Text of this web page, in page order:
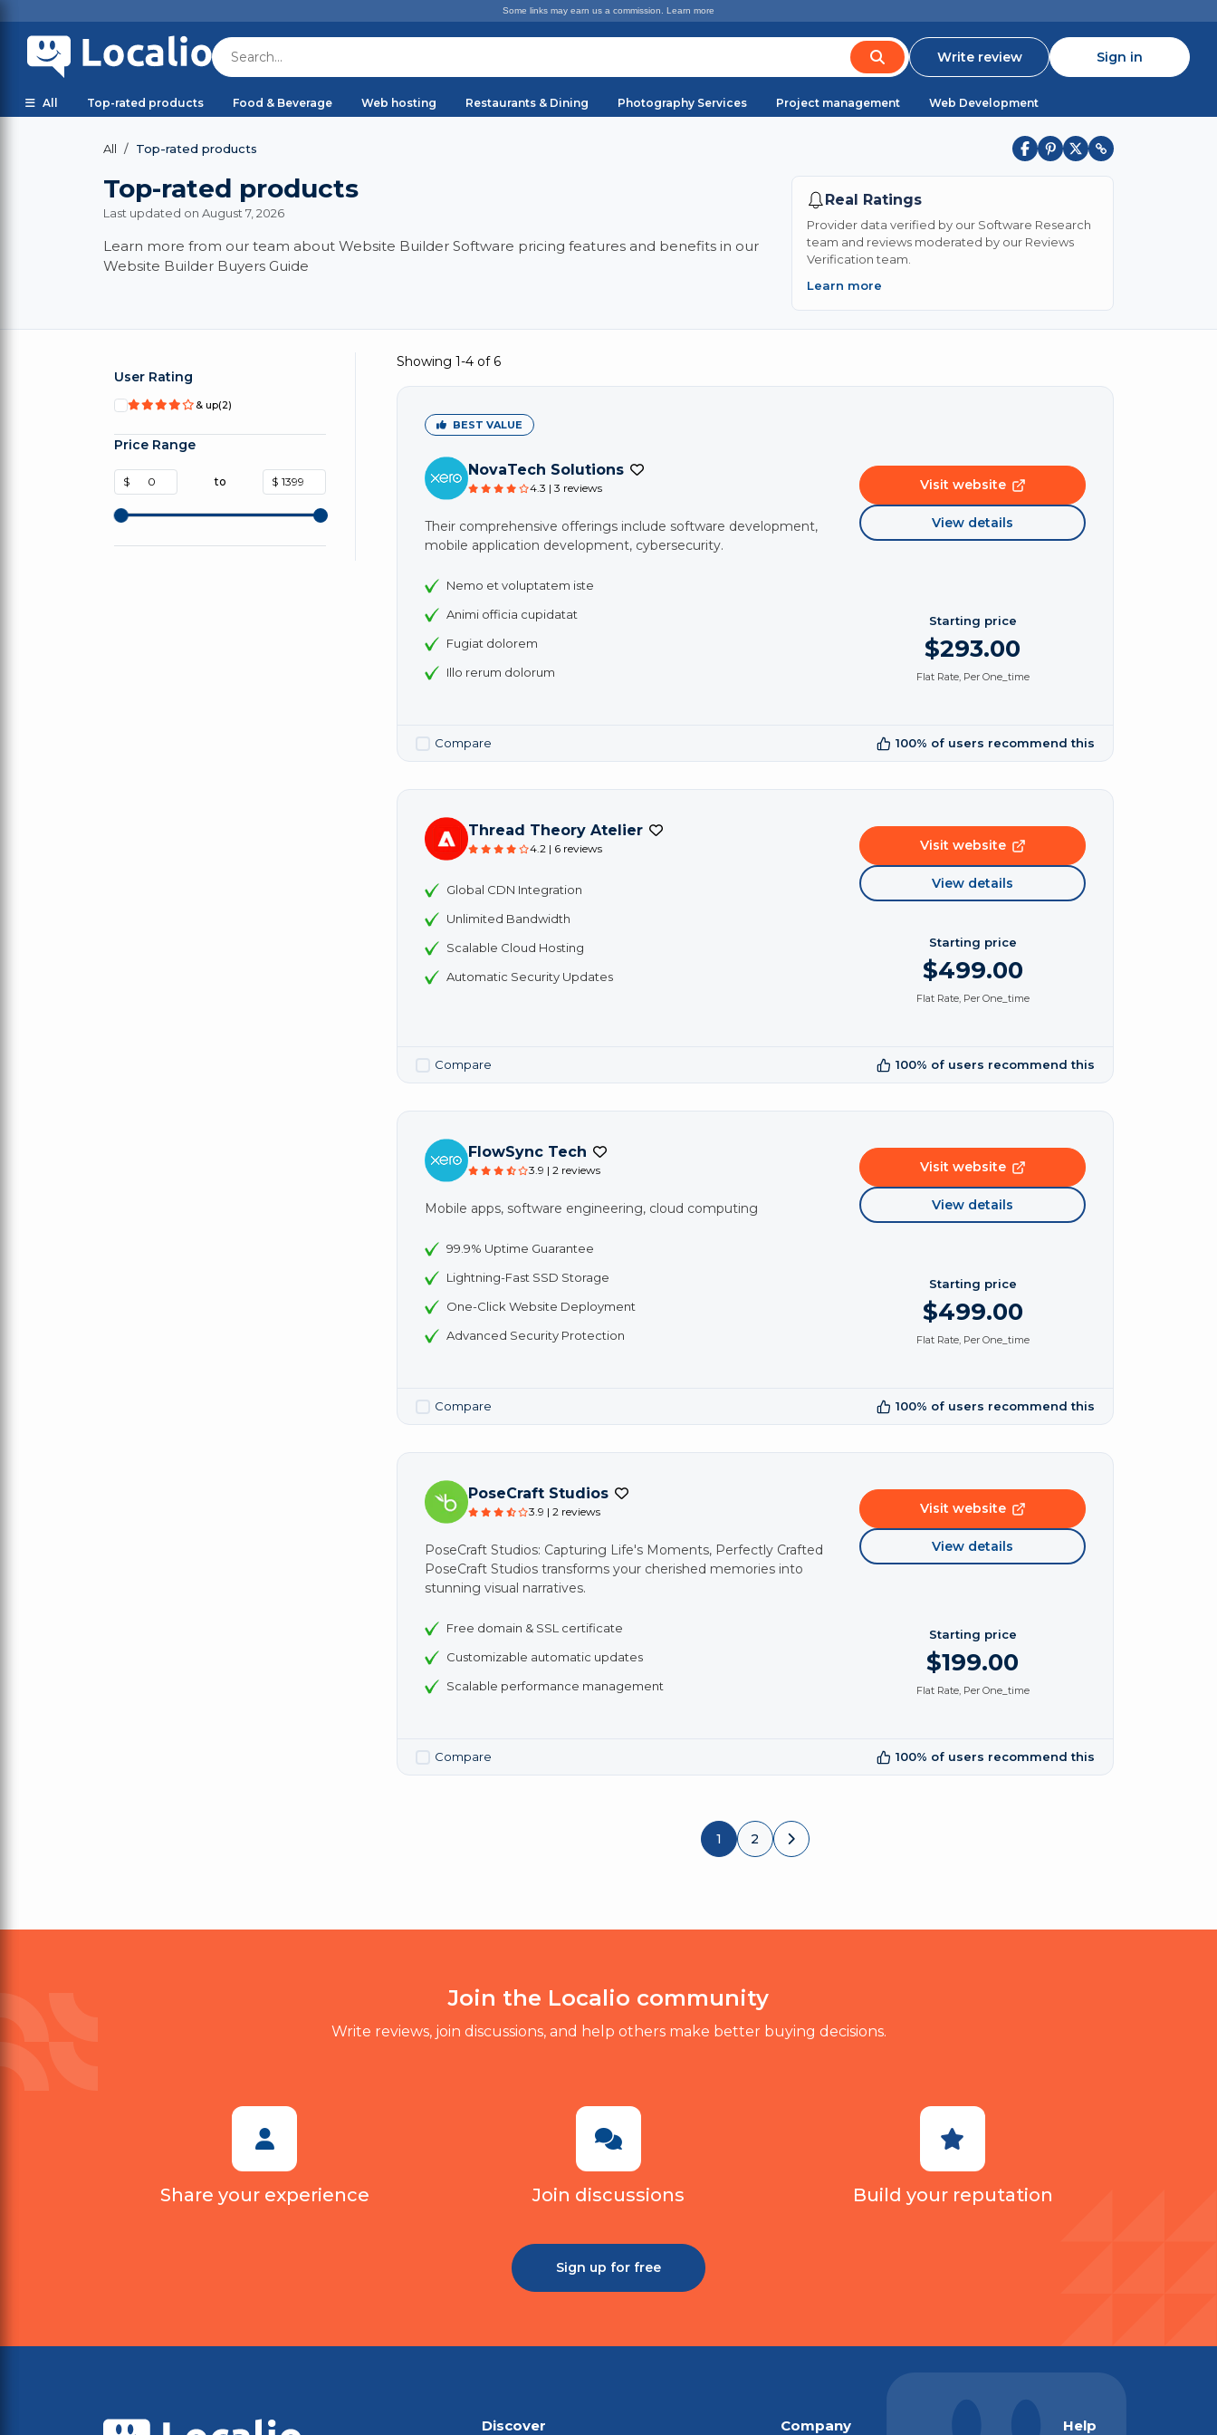
Some links may earn us a commission. Learn more
Write review Sign in
All Top-rated products Food & Beverage Web hosting Restaurants & Dining Photography Services Project management Web Development
All Top-rated products
Top-rated products
Last updated on August 7, 2026
Learn more from our team about Website Builder Software pricing features and benefits in our
Website Builder Buyers Guide
Real Ratings
Provider data verified by our Software Research
team and reviews moderated by our Reviews
Verification team.
Learn more
User Rating
& up(2)
Price Range
$ to $
Showing 1-4 of 6
BEST VALUE
NovaTech Solutions
4.3 | 3 reviews
Their comprehensive offerings include software development,
mobile application development, cybersecurity.
Nemo et voluptatem iste
Animi officia cupidatat
Fugiat dolorem
Illo rerum dolorum
Visit website
View details
Starting price
$293.00
Flat Rate, Per One_time
Compare 100% of users recommend this
Thread Theory Atelier
4.2 | 6 reviews
Global CDN Integration
Unlimited Bandwidth
Scalable Cloud Hosting
Automatic Security Updates
Visit website
View details
Starting price
$499.00
Flat Rate, Per One_time
Compare 100% of users recommend this
FlowSync Tech
3.9 | 2 reviews
Mobile apps, software engineering, cloud computing
99.9% Uptime Guarantee
Lightning-Fast SSD Storage
One-Click Website Deployment
Advanced Security Protection
Visit website
View details
Starting price
$499.00
Flat Rate, Per One_time
Compare 100% of users recommend this
PoseCraft Studios
3.9 | 2 reviews
PoseCraft Studios: Capturing Life's Moments, Perfectly Crafted
PoseCraft Studios transforms your cherished memories into
stunning visual narratives.
Free domain & SSL certificate
Customizable automatic updates
Scalable performance management
Visit website
View details
Starting price
$199.00
Flat Rate, Per One_time
Compare 100% of users recommend this
1 2
Join the Localio community
Write reviews, join discussions, and help others make better buying decisions.
Share your experience Join discussions Build your reputation
Sign up for free
Discover Company Help